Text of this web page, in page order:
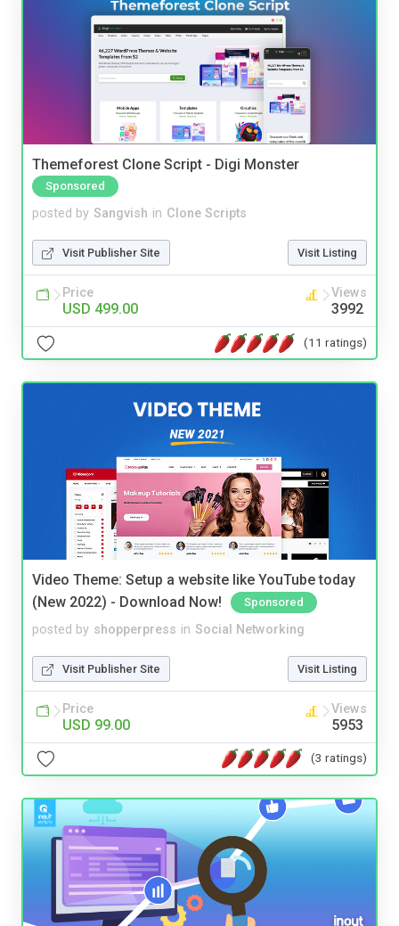
Themeforest Clone Script - Digi Monster
Sponsored
posted by Sangvish in Clone Scripts
Visit Publisher Site Visit Listing
Price
USD 499.00
Views
3992
(11 ratings)
Video Theme: Setup a website like YouTube today
(New 2022) - Download Now!
Sponsored
posted by shopperpress in Social Networking
Visit Publisher Site Visit Listing
Price
USD 99.00
Views
5953
(3 ratings)